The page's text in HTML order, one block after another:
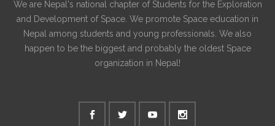
We are Nepal's national chapter of Students for the Exploration
and Development of Space. We promote Space education in
Nepal among students and young professionals. We also
happen to be the biggest and probably the oldest Space
organization in Nepal!